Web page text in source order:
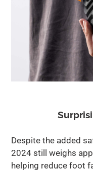
Despite the added
2024 still weighs
helping reduce foot